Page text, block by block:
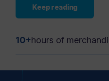
Keep reading
10+hours of